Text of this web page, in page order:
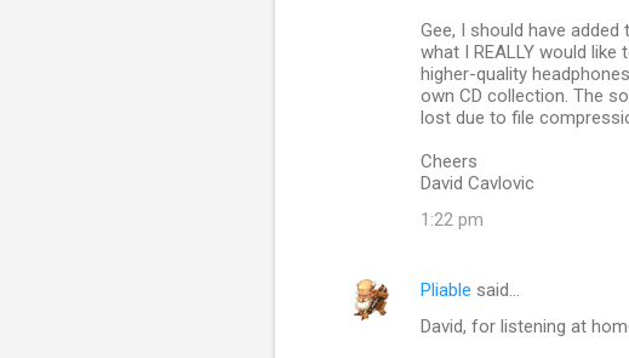
Gee, I should have
what I REALLY would
higher-quality
own CD collection. The
lost due to file
Cheers
David Cavlovic
1:22 pm
Pliable said…
David, for listening at